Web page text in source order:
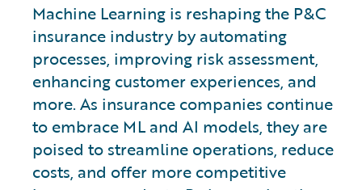
Machine Learning is reshaping the P&C
insurance industry by automating
processes, improving risk assessment,
enhancing customer experiences, and
more. As insurance companies continue
to embrace ML and AI models, they are
poised to streamline operations, reduce
costs, and offer more competitive